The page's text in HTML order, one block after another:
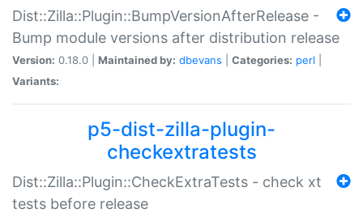
Dist::Zilla::Plugin::BumpVersionAfterRelease -
Bump module versions after distribution release
Version: 0.18.0 | Maintained by: dbevans Categories: perl
Variants:
p5-dist-zilla-plugin-
checkextratests
Dist::Zilla::Plugin::CheckExtraTests - check xt
tests before release